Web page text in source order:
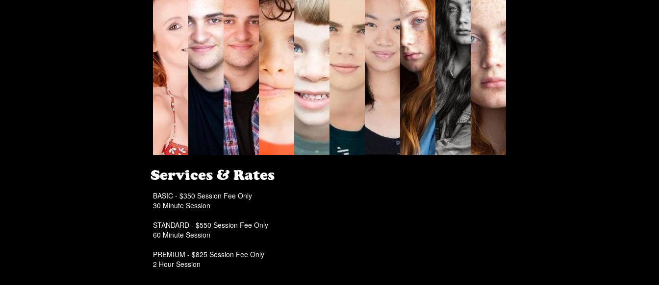
Services & Rates
BASIC - $350 Session Fee Only
30 Minute Session
STANDARD - $550 Session Fee Only
60 Minute Session
PREMIUM - $825 Session Fee Only
2 Hour Session